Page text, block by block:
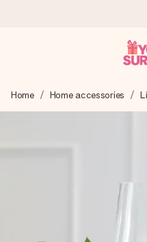
We craft your gift with
you can give it at just the
Our gifts inspire.
(total across all countries
Home Home accessories